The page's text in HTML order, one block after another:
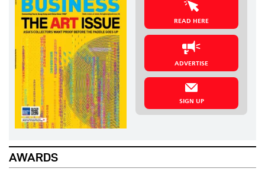
READ HERE
ADVERTISE
SIGN UP
AWARDS